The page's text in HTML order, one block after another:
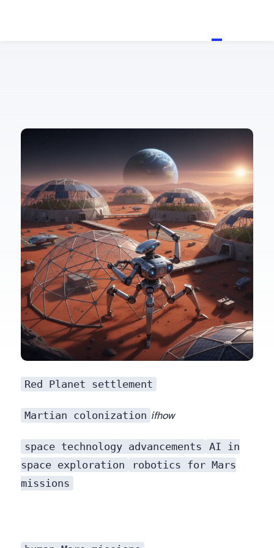
Red Planet settlement
Martian colonization ifhow
space technology advancements
AI in
space exploration
robotics for Mars
missions